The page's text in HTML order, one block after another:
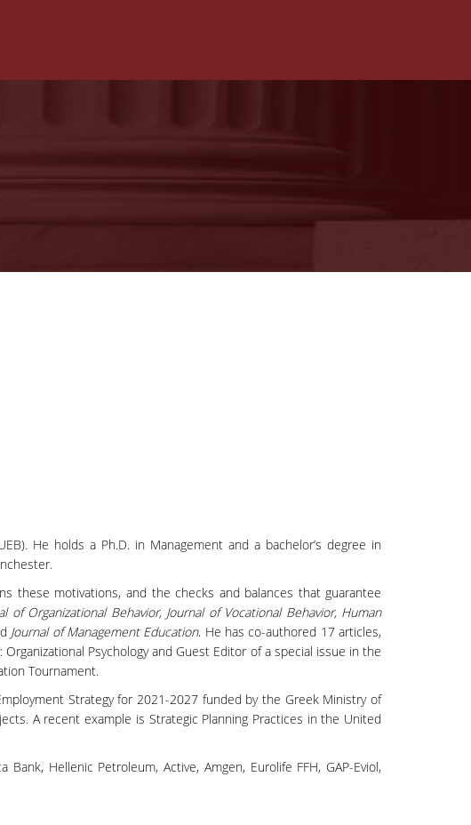
He holds a Ph.D. in Management and a bachelor’s degree in
these motivations, and the checks and balances that guarantee
of Organizational Behavior, Journal of Vocational Behavior, Human
Journal of Management Education. He has co-authored 17 articles,
Psychology and Guest Editor of a special issue in the
Tournament.
Strategy for 2021-2027 funded by the Greek Ministry of
A recent example is Strategic Planning Practices in the United
Hellenic Petroleum, Active, Amgen, Eurolife FFH, GAP-Eviol,